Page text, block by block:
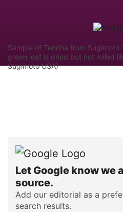
Sample of Tencha from
green leaf is dried but not rolled
Sugimoto USA)
Let Google know we
source.
Add our editorial as a
search results.